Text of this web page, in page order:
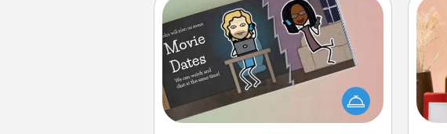
Coupon Book
What better gift for the Acts of
Service person in your life than a
coupon book filled with coupons